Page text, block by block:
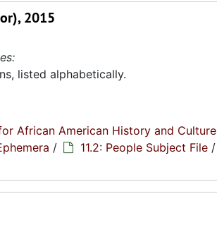
2015
listed alphabetically.
African American History and Culture
/ 11.2: People Subject File /